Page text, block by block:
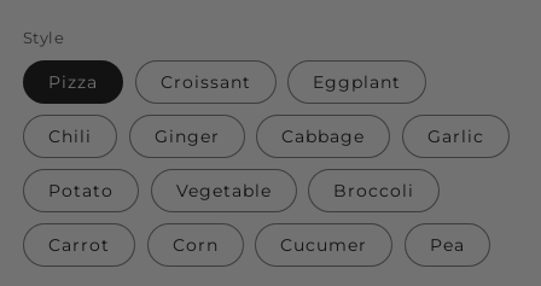
Style
Pizza Croissant Eggplant
Chili Ginger Cabbage Garlic
Potato Vegetable Broccoli
Carrot Corn Cucumer Pea